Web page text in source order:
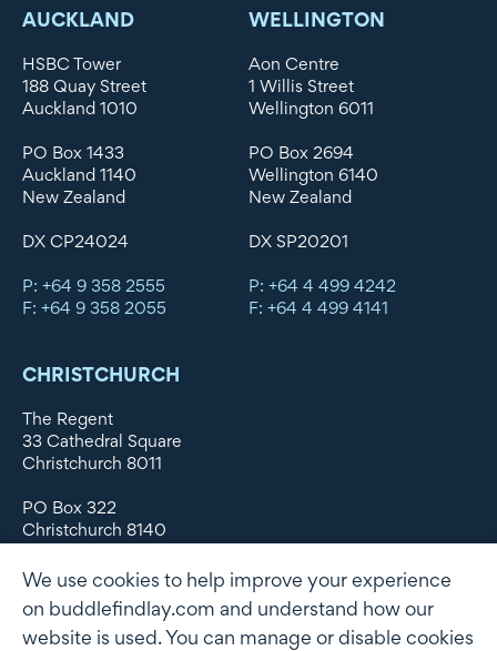
AUCKLAND
HSBC Tower
188 Quay Street
Auckland 1010
PO Box 1433
Auckland 1140
New Zealand
DX CP24024
P: +64 9 358 2555
F: +64 9 358 2055
WELLINGTON
Aon Centre
1 Willis Street
Wellington 6011
PO Box 2694
Wellington 6140
New Zealand
DX SP20201
P: +64 4 499 4242
F: +64 4 499 4141
CHRISTCHURCH
The Regent
33 Cathedral Square
Christchurch 8011
PO Box 322
Christchurch 8140
DX WX11135
P: +64 3 379 1747
We use cookies to help improve your experience
on buddlefindlay.com and understand how our
website is used. You can manage or disable cookies